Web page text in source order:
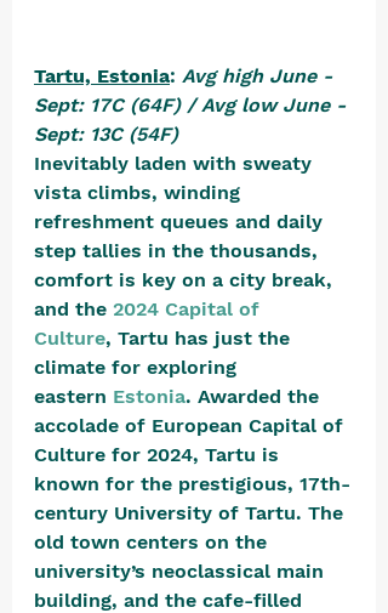
Tartu, Estonia: Avg high June -
Sept: 17C (64F) / Avg low June -
Sept: 13C (54F)
Inevitably laden with sweaty
vista climbs, winding
refreshment queues and daily
step tallies in the thousands,
comfort is key on a city break,
and the 2024 Capital of
Culture, Tartu has just the
climate for exploring
eastern Estonia. Awarded the
accolade of European Capital of
Culture for 2024, Tartu is
known for the prestigious, 17th-
century University of Tartu. The
old town centers on the
university’s neoclassical main
building, and the cafe-filled